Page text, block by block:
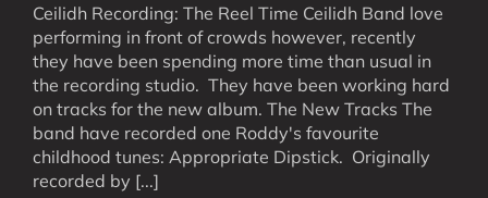
Ceilidh Recording: The Reel Time Ceilidh Band love
performing in front of crowds however, recently
they have been spending more time than usual in
the recording studio. They have been working hard
on tracks for the new album. The New Tracks The
band have recorded one Roddy's favourite
childhood tunes: Appropriate Dipstick. Originally
recorded by [...]